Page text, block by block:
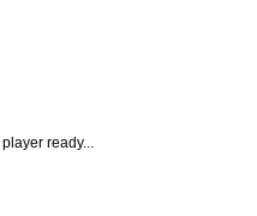
player ready...